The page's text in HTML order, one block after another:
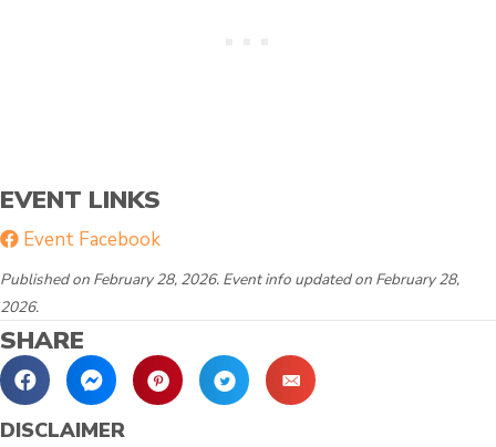
EVENT LINKS
Event Facebook
Published on February 28, 2026. Event info updated on February 28,
2026.
SHARE
DISCLAIMER